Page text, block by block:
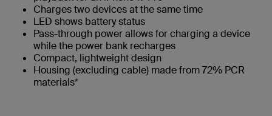
Charges two devices at the same time
LED shows battery status
Pass-through power allows for charging a device
while the power bank recharges
Compact, lightweight design
Housing (excluding cable) made from 72% PCR
materials*